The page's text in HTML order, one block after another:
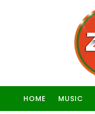
HOME MUSIC